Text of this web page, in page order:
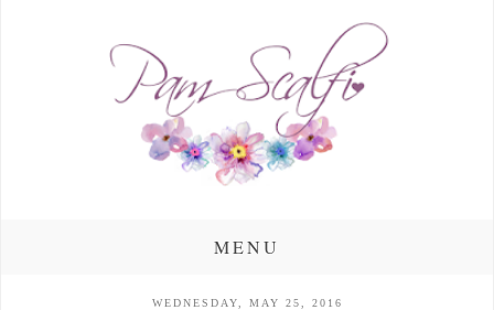
MENU
WEDNESDAY, MAY 25, 2016